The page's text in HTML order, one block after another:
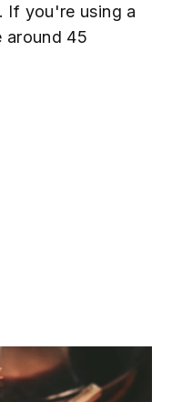
If you're using a
around 45